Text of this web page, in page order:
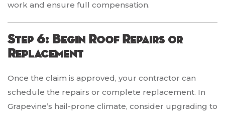
work and ensure full compensation.
Step 6: Begin Roof Repairs or
Replacement
Once the claim is approved, your contractor can
schedule the repairs or complete replacement. In
Grapevine’s hail-prone climate, consider upgrading to